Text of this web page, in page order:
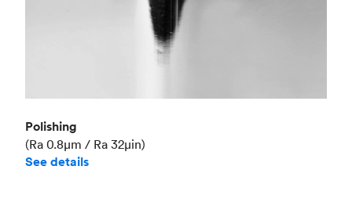
Polishing
(Ra 0.8μm / Ra 32μin)
See details